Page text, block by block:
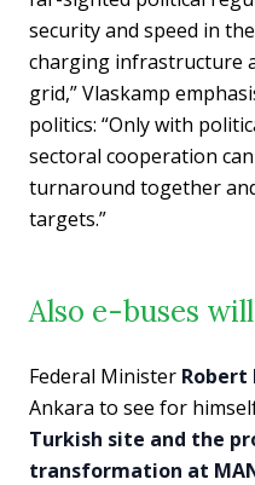
security and speed in
charging infrastructure
grid,” Vlaskamp
politics: “Only with
sectoral cooperation
turnaround together
targets.”
Also e-buses
Federal Minister Robert
Ankara to see for
Turkish site and the
transformation at